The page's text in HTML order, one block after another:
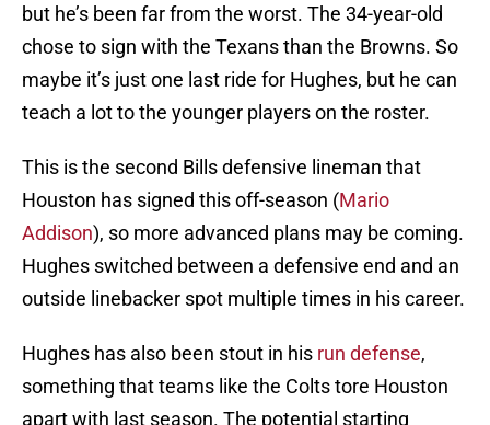
but he’s been far from the worst. The 34-year-old
chose to sign with the Texans than the Browns. So
maybe it’s just one last ride for Hughes, but he can
teach a lot to the younger players on the roster.
This is the second Bills defensive lineman that
Houston has signed this off-season (Mario
Addison), so more advanced plans may be coming.
Hughes switched between a defensive end and an
outside linebacker spot multiple times in his career.
Hughes has also been stout in his run defense,
something that teams like the Colts tore Houston
apart with last season. The potential starting